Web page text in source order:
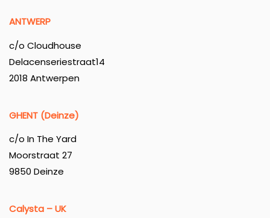
ANTWERP
c/o Cloudhouse
Delacenseriestraat14
2018 Antwerpen
GHENT (Deinze)
c/o In The Yard
Moorstraat 27
9850 Deinze
Calysta – UK